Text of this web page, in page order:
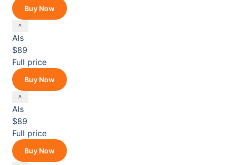
Buy Now
Als
$89
Full price
Buy Now
Als
$89
Full price
Buy Now